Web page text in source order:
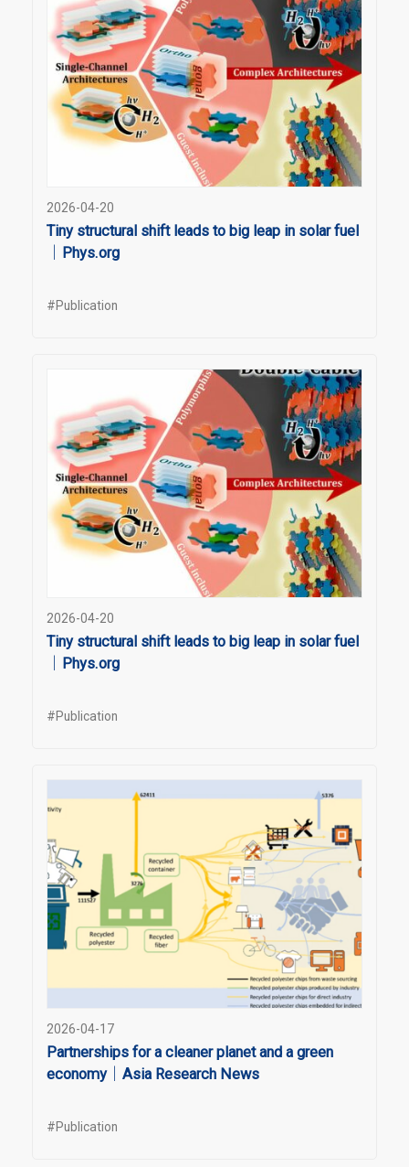
2026-04-20
Tiny structural shift leads to big leap in solar fuel
｜Phys.org
#Publication
2026-04-20
Tiny structural shift leads to big leap in solar fuel
｜Phys.org
#Publication
2026-04-17
Partnerships for a cleaner planet and a green
economy｜Asia Research News
#Publication